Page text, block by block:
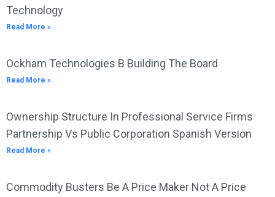
Technology
Read More »
Ockham Technologies B Building The Board
Read More »
Ownership Structure In Professional Service Firms
Partnership Vs Public Corporation Spanish Version
Read More »
Commodity Busters Be A Price Maker Not A Price